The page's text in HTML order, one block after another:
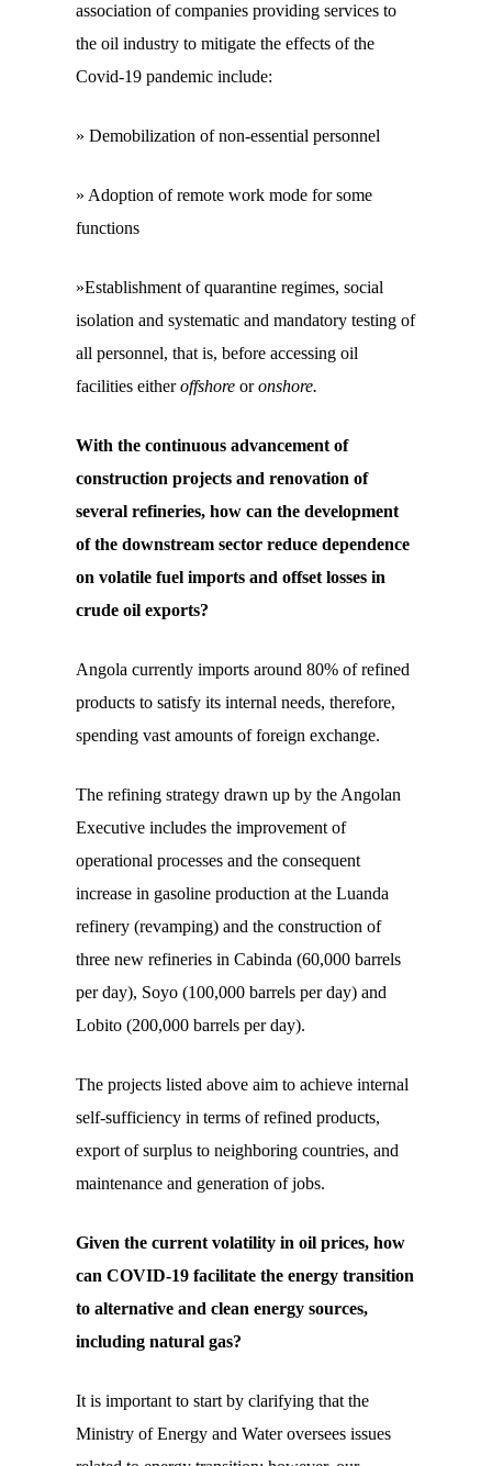
association of companies providing services to
the oil industry to mitigate the effects of the
Covid-19 pandemic include:
» Demobilization of non-essential personnel
» Adoption of remote work mode for some
functions
»Establishment of quarantine regimes, social
isolation and systematic and mandatory testing of
all personnel, that is, before accessing oil
facilities eitheroffshore oronshore.
With the continuous advancement of
construction projects and renovation of
several refineries, how can the development
of the downstream sector reduce dependence
on volatile fuel imports and offset losses in
crude oil exports?
Angola currently imports around 80% of refined
products to satisfy its internal needs, therefore,
spending vast amounts of foreign exchange.
The refining strategy drawn up by the Angolan
Executive includes the improvement of
operational processes and the consequent
increase in gasoline production at the Luanda
refinery (revamping) and the construction of
three new refineries in Cabinda (60,000 barrels
per day), Soyo (100,000 barrels per day) and
Lobito (200,000 barrels per day).
The projects listed above aim to achieve internal
self-sufficiency in terms of refined products,
export of surplus to neighboring countries, and
maintenance and generation of jobs.
Given the current volatility in oil prices, how
can COVID-19 facilitate the energy transition
to alternative and clean energy sources,
including natural gas?
It is important to start by clarifying that the
Ministry of Energy and Water oversees issues